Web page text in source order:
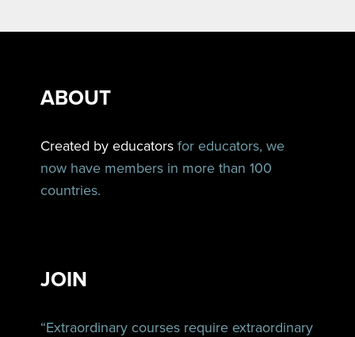
ABOUT
Created by educators for educators, we
now have members in more than 100
countries.
JOIN
“Extraordinary courses require extraordinary